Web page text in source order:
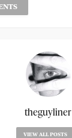
theguyliner
VIEW ALL POSTS